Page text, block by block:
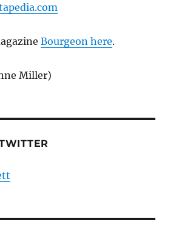
Bourgeon here.
Miller)